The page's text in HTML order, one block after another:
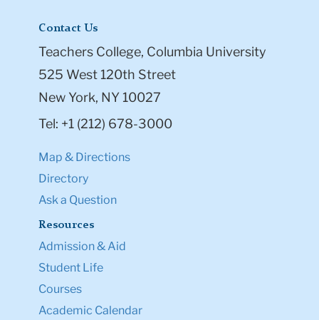
Contact Us
Teachers College, Columbia University
525 West 120th Street
New York, NY 10027
Tel: +1 (212) 678-3000
Map & Directions
Directory
Ask a Question
Resources
Admission & Aid
Student Life
Courses
Academic Calendar